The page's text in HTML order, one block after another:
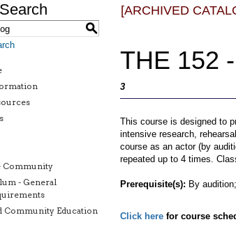
S
Community
- General
Community Education
[ARCHIVED
THE 152
3
This course is designed to
intensive research,
course as an actor (by
repeated up to 4 times.
Prerequisite(s): By
Click here for course